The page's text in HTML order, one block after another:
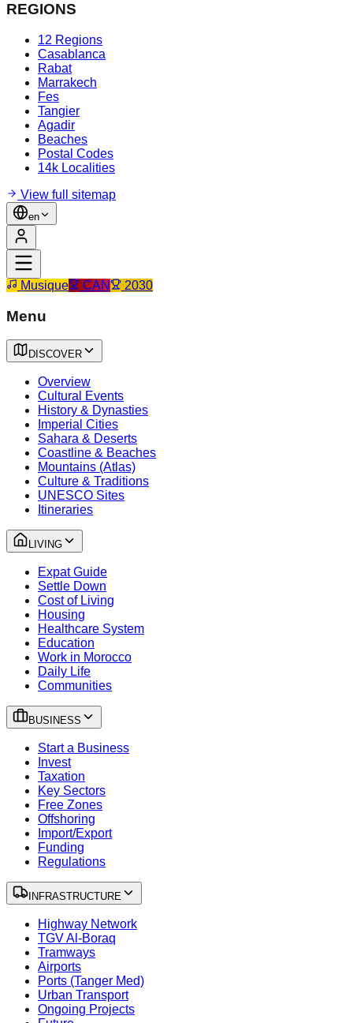
REGIONS
12 Regions
Casablanca
Rabat
Marrakech
Fes
Tangier
Agadir
Beaches
Postal Codes
14k Localities
View full sitemap
en
Musique CAN 2030
Menu
DISCOVER
Overview
Cultural Events
History & Dynasties
Imperial Cities
Sahara & Deserts
Coastline & Beaches
Mountains (Atlas)
Culture & Traditions
UNESCO Sites
Itineraries
LIVING
Expat Guide
Settle Down
Cost of Living
Housing
Healthcare System
Education
Work in Morocco
Daily Life
Communities
BUSINESS
Start a Business
Invest
Taxation
Key Sectors
Free Zones
Offshoring
Import/Export
Funding
Regulations
INFRASTRUCTURE
Highway Network
TGV Al-Boraq
Tramways
Airports
Ports (Tanger Med)
Urban Transport
Ongoing Projects